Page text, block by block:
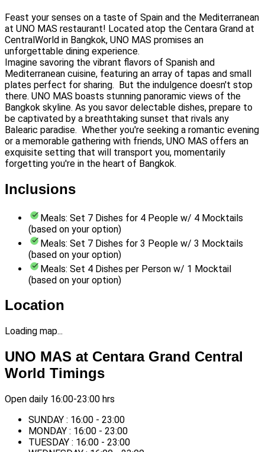
Feast your senses on a taste of Spain and the Mediterranean
at UNO MAS restaurant! Located atop the Centara Grand at
CentralWorld in Bangkok, UNO MAS promises an
unforgettable dining experience.
Imagine savoring the vibrant flavors of Spanish and
Mediterranean cuisine, featuring an array of tapas and small
plates perfect for sharing. But the indulgence doesn't stop
there. UNO MAS boasts stunning panoramic views of the
Bangkok skyline. As you savor delectable dishes, prepare to
be captivated by a breathtaking sunset that rivals any
Balearic paradise. Whether you're seeking a romantic evening
or a memorable gathering with friends, UNO MAS offers an
exquisite setting that will transport you, momentarily
forgetting you're in the heart of Bangkok.
Inclusions
Meals: Set 7 Dishes for 4 People w/ 4 Mocktails
(based on your option)
Meals: Set 7 Dishes for 3 People w/ 3 Mocktails
(based on your option)
Meals: Set 4 Dishes per Person w/ 1 Mocktail
(based on your option)
Location
Loading map...
UNO MAS at Centara Grand Central
World Timings
Open daily 16:00-23:00 hrs
SUNDAY : 16:00 - 23:00
MONDAY : 16:00 - 23:00
TUESDAY : 16:00 - 23:00